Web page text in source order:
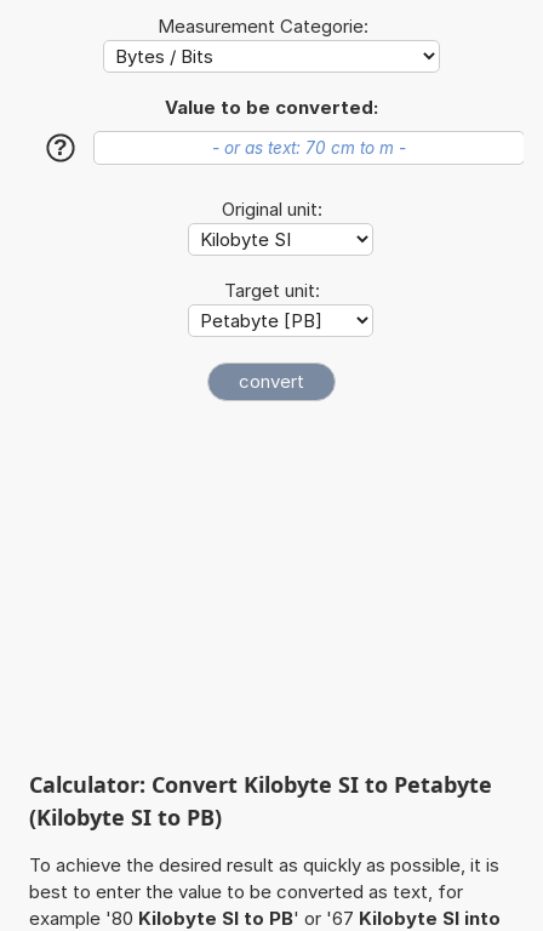
Measurement Categorie:
Value to be converted:
?
Original unit:
Target unit:
Calculator: Convert Kilobyte SI to Petabyte
(Kilobyte SI to PB)
To achieve the desired result as quickly as possible, it is
best to enter the value to be converted as text, for
example '80 Kilobyte SI to PB' or '67 Kilobyte SI into